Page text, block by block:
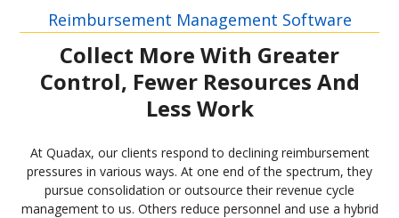
Reimbursement Management Software
Collect More With Greater
Control, Fewer Resources And
Less Work
At Quadax, our clients respond to declining reimbursement
pressures in various ways. At one end of the spectrum, they
pursue consolidation or outsource their revenue cycle
management to us. Others reduce personnel and use a hybrid